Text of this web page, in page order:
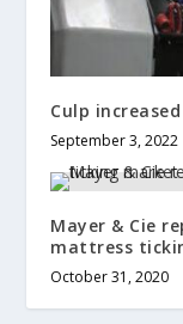
Culp
September 3, 2022
Mayer & Cie
mattress
October 31, 2020